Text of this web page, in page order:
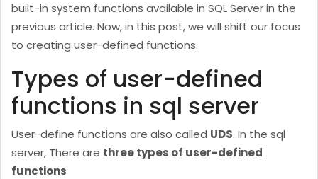
built-in system functions available in SQL Server in the
previous article. Now, in this post, we will shift our focus
to creating user-defined functions.
Types of user-defined
functions in sql server
User-define functions are also called UDS. In the sql
server, There are three types of user-defined
functions